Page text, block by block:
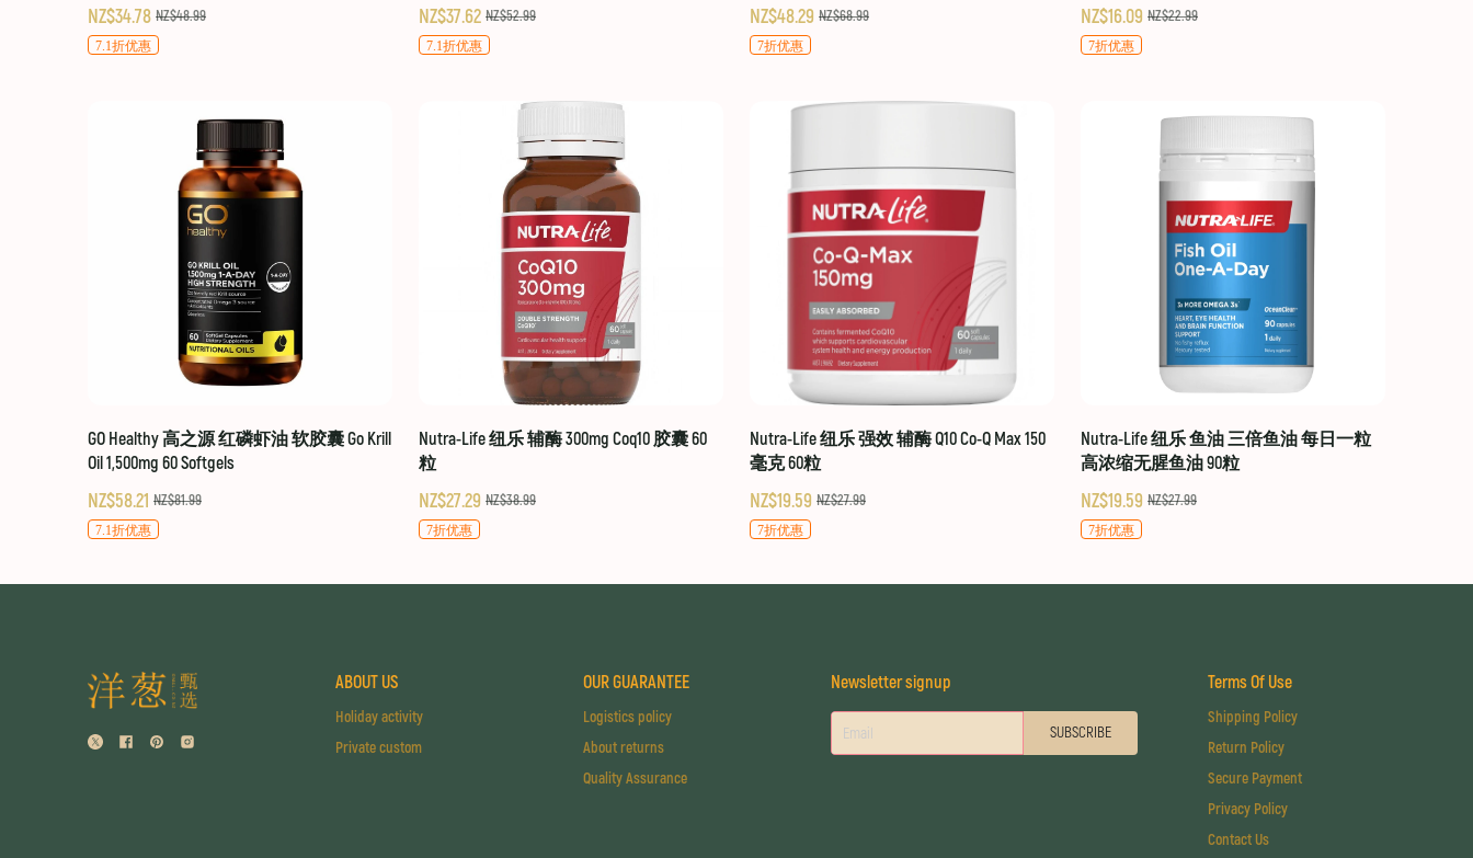
NZ$34.78 NZ$48.99
7.1折优惠
NZ$37.62 NZ$52.99
7.1折优惠
NZ$48.29 NZ$68.99
7折优惠
NZ$16.09 NZ$22.99
7折优惠
GO Healthy 高之源 红磷虾油 软胶囊 Go Krill
Oil 1,500mg 60 Softgels
NZ$58.21 NZ$81.99
7.1折优惠
Nutra-Life 纽乐 辅酶 300mg Coq10 胶囊 60
粒
NZ$27.29 NZ$38.99
7折优惠
Nutra-Life 纽乐 强效 辅酶 Q10 Co-Q Max 150
毫克 60粒
NZ$19.59 NZ$27.99
7折优惠
Nutra-Life 纽乐 鱼油 三倍鱼油 每日一粒
高浓缩无腥鱼油 90粒
NZ$19.59 NZ$27.99
7折优惠
ABOUT US
Holiday activity
Private custom
OUR GUARANTEE
Logistics policy
About returns
Quality Assurance
Newsletter signup
SUBSCRIBE
Terms Of Use
Shipping Policy
Return Policy
Secure Payment
Privacy Policy
Contact Us